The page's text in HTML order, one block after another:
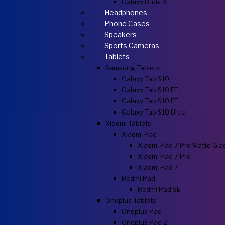
Headphones
Phone Cases
Speakers
Sports Cameras
Tablets
Samsung Tablets
Galaxy Tab S10+
Galaxy Tab S10 FE+
Galaxy Tab S10 FE
Galaxy Tab S10 Ultra
Xiaomi Tablets
Xiaomi Pad
Xiaomi Pad 7 Pro Matte
Xiaomi Pad 7 Pro
Xiaomi Pad 7
Redmi Pad
Redmi Pad SE
Oneplus Tablets
Oneplus Pad
Oneplus Pad 2